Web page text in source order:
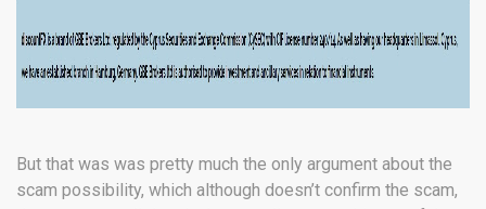
But that was was pretty much the only argument about the
scam possibility, which although doesn’t confirm the scam,